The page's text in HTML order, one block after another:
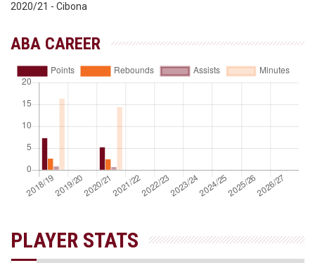
2020/21 - Cibona
ABA CAREER
PLAYER STATS